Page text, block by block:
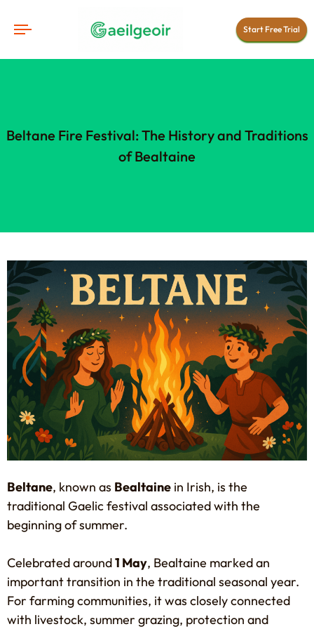
Start Free Trial
Beltane Fire Festival: The History and Traditions
of Bealtaine
Beltane, known as Bealtaine in Irish, is the
traditional Gaelic festival associated with the
beginning of summer.
Celebrated around1 May, Bealtaine marked an
important transition in the traditional seasonal year.
For farming communities, it was closely connected
with livestock, summer grazing, protection and